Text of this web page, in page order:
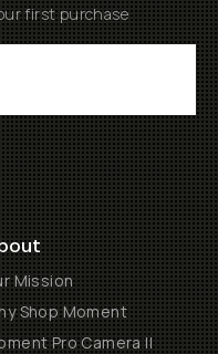
first purchase
Mission
Shop Moment
Pro Camera II